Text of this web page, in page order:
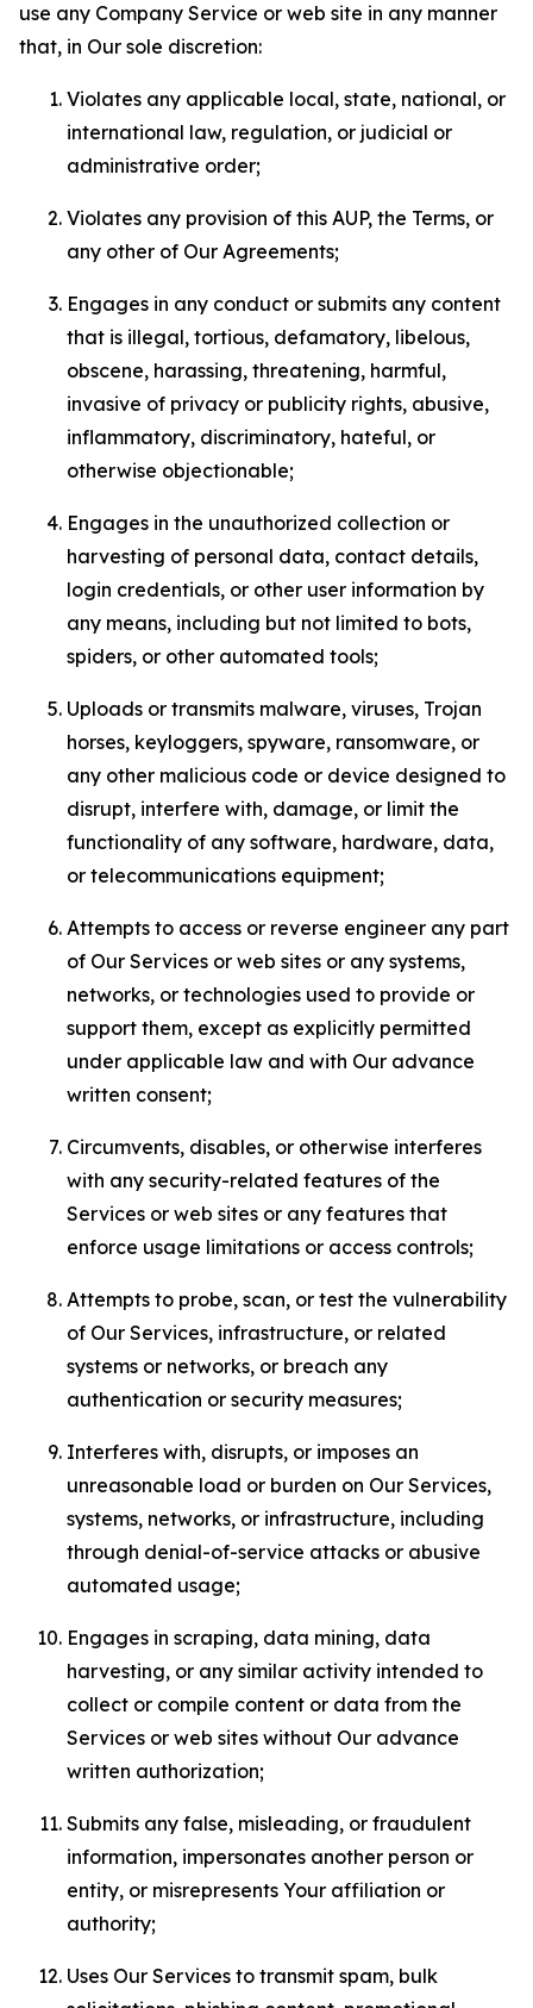
use any Company Service or web site in any manner
that, in Our sole discretion:
Violates any applicable local, state, national, or
international law, regulation, or judicial or
administrative order;
Violates any provision of this AUP, the Terms, or
any other of Our Agreements;
Engages in any conduct or submits any content
that is illegal, tortious, defamatory, libelous,
obscene, harassing, threatening, harmful,
invasive of privacy or publicity rights, abusive,
inflammatory, discriminatory, hateful, or
otherwise objectionable;
Engages in the unauthorized collection or
harvesting of personal data, contact details,
login credentials, or other user information by
any means, including but not limited to bots,
spiders, or other automated tools;
Uploads or transmits malware, viruses, Trojan
horses, keyloggers, spyware, ransomware, or
any other malicious code or device designed to
disrupt, interfere with, damage, or limit the
functionality of any software, hardware, data,
or telecommunications equipment;
Attempts to access or reverse engineer any part
of Our Services or web sites or any systems,
networks, or technologies used to provide or
support them, except as explicitly permitted
under applicable law and with Our advance
written consent;
Circumvents, disables, or otherwise interferes
with any security-related features of the
Services or web sites or any features that
enforce usage limitations or access controls;
Attempts to probe, scan, or test the vulnerability
of Our Services, infrastructure, or related
systems or networks, or breach any
authentication or security measures;
Interferes with, disrupts, or imposes an
unreasonable load or burden on Our Services,
systems, networks, or infrastructure, including
through denial-of-service attacks or abusive
automated usage;
Engages in scraping, data mining, data
harvesting, or any similar activity intended to
collect or compile content or data from the
Services or web sites without Our advance
written authorization;
Submits any false, misleading, or fraudulent
information, impersonates another person or
entity, or misrepresents Your affiliation or
authority;
Uses Our Services to transmit spam, bulk